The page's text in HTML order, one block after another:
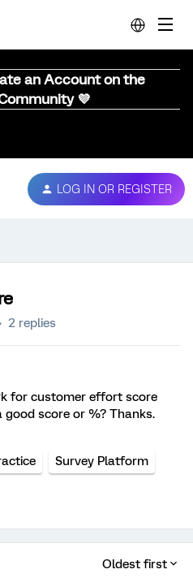
an Account on the
💜
LOG IN OR REGISTER
2 replies
for customer effort score
good score or %? Thanks.
Survey Platform
Oldest first